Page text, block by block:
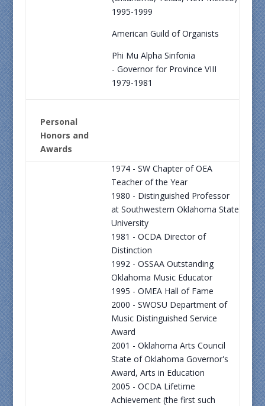
1995-1999
American Guild of Organists
Phi Mu Alpha Sinfonia
- Governor for Province VIII
1979-1981
Personal
Honors and
Awards
1974 - SW Chapter of OEA
Teacher of the Year
1980 - Distinguished Professor
at Southwestern Oklahoma State
University
1981 - OCDA Director of
Distinction
1992 - OSSAA Outstanding
Oklahoma Music Educator
1995 - OMEA Hall of Fame
2000 - SWOSU Department of
Music Distinguished Service
Award
2001 - Oklahoma Arts Council
State of Oklahoma Governor's
Award, Arts in Education
2005 - OCDA Lifetime
Achievement (the first such